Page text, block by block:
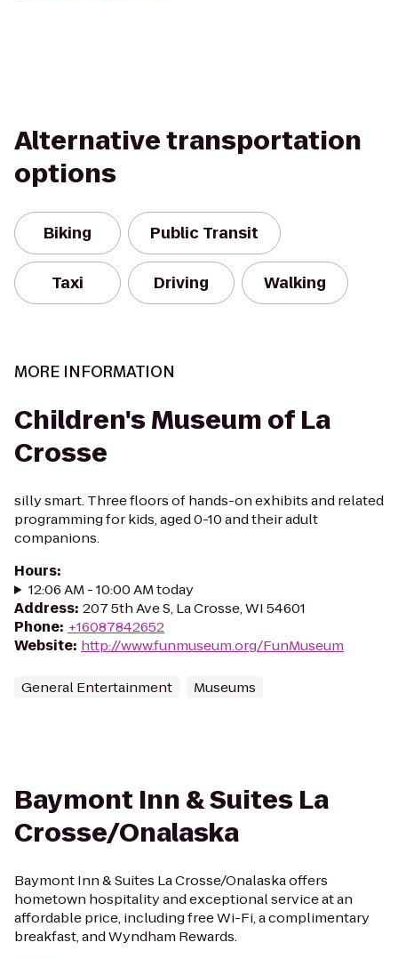
Alternative transportation
options
Biking Public Transit
Taxi Driving Walking
MORE INFORMATION
Children's Museum of La
Crosse
silly smart. Three floors of hands-on exhibits and related
programming for kids, aged 0-10 and their adult
companions.
Hours:
12:06 AM - 10:00 AM today
Address: 207 5th Ave S, La Crosse, WI 54601
Phone: +16087842652
Website: http://www.funmuseum.org/FunMuseum
General Entertainment Museums
Baymont Inn & Suites La
Crosse/Onalaska
Baymont Inn & Suites La Crosse/Onalaska offers
hometown hospitality and exceptional service at an
affordable price, including free Wi-Fi, a complimentary
breakfast, and Wyndham Rewards.